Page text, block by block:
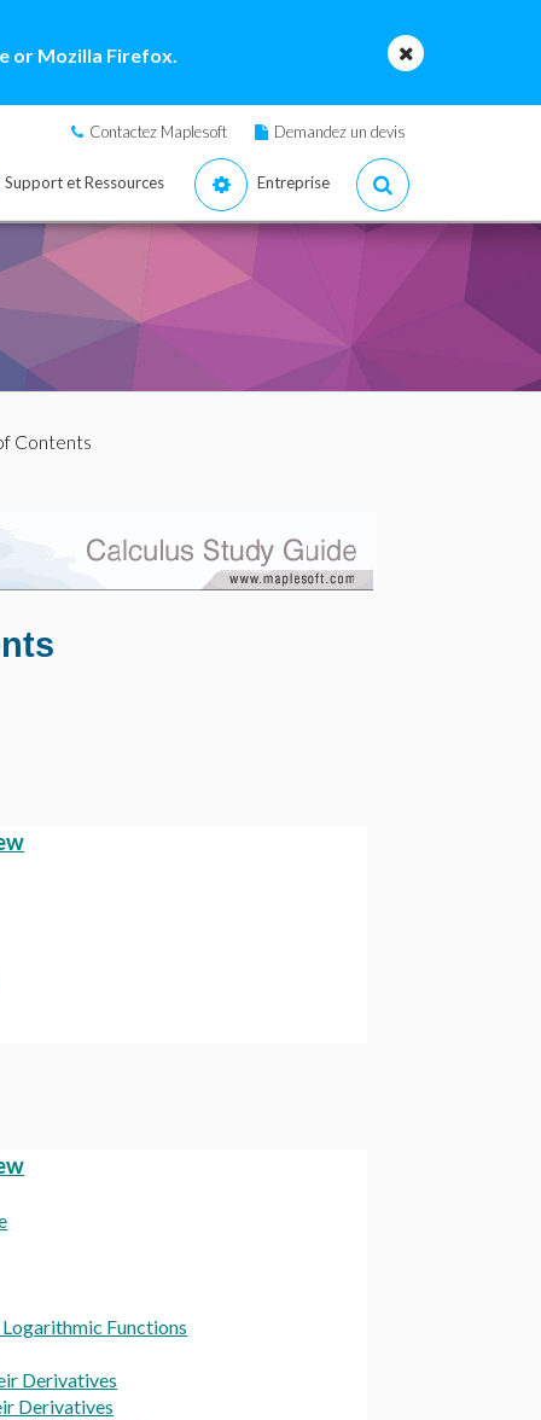
or Mozilla Firefox.
Contactez Maplesoft Demandez un devis
Support et Ressources Entreprise
Contents
Functions
Derivatives
Derivatives